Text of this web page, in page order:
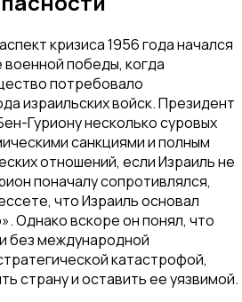
кризиса 1956 года начался
победы, когда
потребовало
израильских войск. Президент
Гуриону несколько суровых
санкциями и полным
отношений, если Израиль не
поначалу сопротивлялся,
что Израиль основал
Однако вскоре он понял, что
без международной
катастрофой,
страну и оставить ее уязвимой.